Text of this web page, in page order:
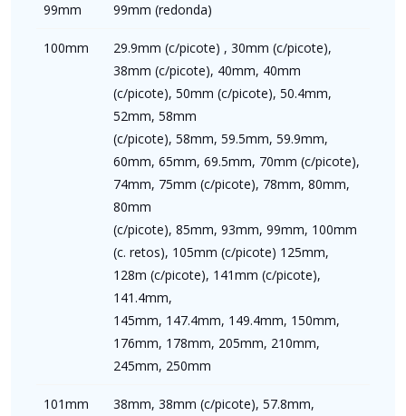
99mm 99mm (redonda)
100mm
29.9mm (c/picote) , 30mm (c/picote),
38mm (c/picote), 40mm, 40mm
(c/picote), 50mm (c/picote), 50.4mm,
52mm, 58mm
(c/picote), 58mm, 59.5mm, 59.9mm,
60mm, 65mm, 69.5mm, 70mm (c/picote),
74mm, 75mm (c/picote), 78mm, 80mm,
80mm
(c/picote), 85mm, 93mm, 99mm, 100mm
(c. retos), 105mm (c/picote) 125mm,
128m (c/picote), 141mm (c/picote),
141.4mm,
145mm, 147.4mm, 149.4mm, 150mm,
176mm, 178mm, 205mm, 210mm,
245mm, 250mm
101mm
38mm, 38mm (c/picote), 57.8mm,